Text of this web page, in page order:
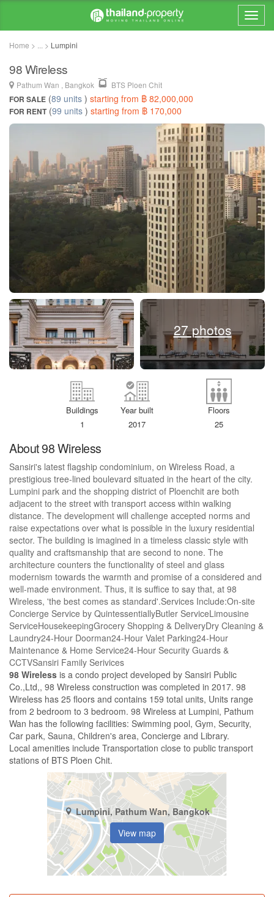
Home > ... > Lumpini
98 Wireless
Pathum Wan , Bangkok BTS Ploen Chit
FOR SALE (89 units ) starting from ฿ 82,000,000
FOR RENT(99 units ) starting from ฿ 170,000
27 photos
Floors
25
Year built
2017
Buildings
1
About 98 Wireless
Sansiri's latest flagship condominium, on Wireless Road, a
prestigious tree-lined boulevard situated in the heart of the city.
Lumpini park and the shopping district of Ploenchit are both
adjacent to the street with transport access within walking
distance. The development will challenge accepted norms and
raise expectations over what is possible in the luxury residential
sector. The building is imagined in a timeless classic style with
quality and craftsmanship that are second to none. The
architecture counters the functionality of steel and glass
modernism towards the warmth and promise of a considered and
well-made environment. Thus, it is suffice to say that, at 98
Wireless, 'the best comes as standard'.Services Include:On-site
Concierge Service by QuintessentiallyButler ServiceLimousine
ServiceHousekeepingGrocery Shopping & DeliveryDry Cleaning &
Laundry24-Hour Doorman24-Hour Valet Parking24-Hour
Maintenance & Home Service24-Hour Security Guards &
CCTVSansiri Family Serivices
98 Wireless is a condo project developed by Sansiri Public
Co.,Ltd,, 98 Wireless construction was completed in 2017. 98
Wireless has 25 floors and contains 159 total units, Units range
from 2 bedroom to 3 bedroom. 98 Wireless at Lumpini, Pathum
Wan has the following facilities: Swimming pool, Gym, Security,
Car park, Sauna, Children's area, Concierge and Library.
Local amenities include Transportation close to public transport
stations of BTS Ploen Chit.
Lumpini, Pathum Wan, Bangkok
View map